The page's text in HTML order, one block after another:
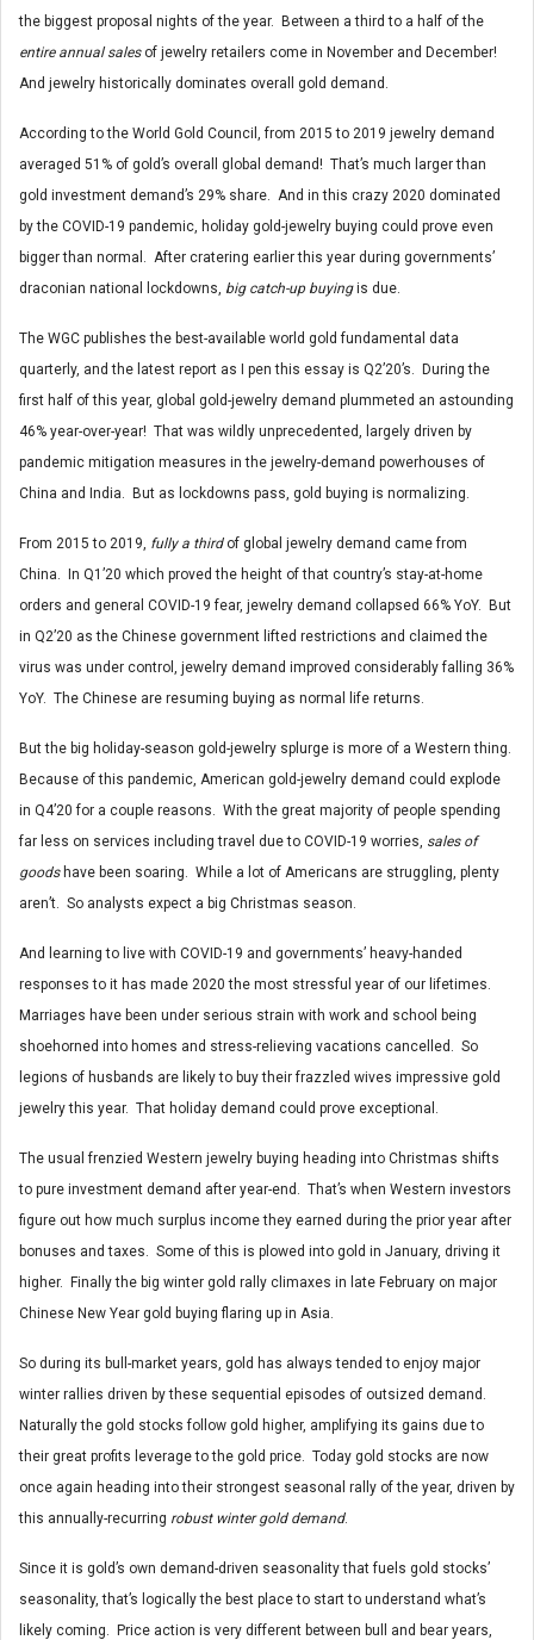
the biggest proposal nights of the year. Between a third to a half of the
entire annual salesof jewelry retailers come in November and December!
And jewelry historically dominates overall gold demand.
According to the World Gold Council, from 2015 to 2019 jewelry demand
averaged 51% of gold’s overall global demand! That’s much larger than
gold investment demand’s 29% share. And in this crazy 2020 dominated
by the COVID-19 pandemic, holiday gold-jewelry buying could prove even
bigger than normal. After cratering earlier this year during governments’
draconian national lockdowns, big catch-up buyingis due.
The WGC publishes the best-available world gold fundamental data
quarterly, and the latest report as I pen this essay is Q2’20’s. During the
first half of this year, global gold-jewelry demand plummeted an astounding
46% year-over-year! That was wildly unprecedented, largely driven by
pandemic mitigation measures in the jewelry-demand powerhouses of
China and India. But as lockdowns pass, gold buying is normalizing.
From 2015 to 2019, fully a thirdof global jewelry demand came from
China. In Q1’20 which proved the height of that country’s stay-at-home
orders and general COVID-19 fear, jewelry demand collapsed 66% YoY. But
in Q2’20 as the Chinese government lifted restrictions and claimed the
virus was under control, jewelry demand improved considerably falling 36%
YoY. The Chinese are resuming buying as normal life returns.
But the big holiday-season gold-jewelry splurge is more of a Western thing.
Because of this pandemic, American gold-jewelry demand could explode
in Q4’20 for a couple reasons. With the great majority of people spending
far less on services including travel due to COVID-19 worries, sales of
goodshave been soaring. While a lot of Americans are struggling, plenty
aren’t. So analysts expect a big Christmas season.
And learning to live with COVID-19 and governments’ heavy-handed
responses to it has made 2020 the most stressful year of our lifetimes.
Marriages have been under serious strain with work and school being
shoehorned into homes and stress-relieving vacations cancelled. So
legions of husbands are likely to buy their frazzled wives impressive gold
jewelry this year. That holiday demand could prove exceptional.
The usual frenzied Western jewelry buying heading into Christmas shifts
to pure investment demand after year-end. That’s when Western investors
figure out how much surplus income they earned during the prior year after
bonuses and taxes. Some of this is plowed into gold in January, driving it
higher. Finally the big winter gold rally climaxes in late February on major
Chinese New Year gold buying flaring up in Asia.
So during its bull-market years, gold has always tended to enjoy major
winter rallies driven by these sequential episodes of outsized demand.
Naturally the gold stocks follow gold higher, amplifying its gains due to
their great profits leverage to the gold price. Today gold stocks are now
once again heading into their strongest seasonal rally of the year, driven by
this annually-recurring robust winter gold demand.
Since it is gold’s own demand-driven seasonality that fuels gold stocks’
seasonality, that’s logically the best place to start to understand what’s
likely coming. Price action is very different between bull and bear years,